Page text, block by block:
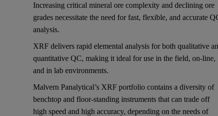
Increasing critical mineral ore complexity and declining ore
grades necessitate the need for fast, flexible, and accurate
analysis.
XRF delivers rapid elemental analysis for both qualitative
quantitative QC, making it ideal for use in the field, on-line,
and in lab environments.
Malvern Panalytical’s XRF portfolio contains a diversity of
benchtop and floor-standing instruments that can trade off
high speed and high accuracy, depending on the needs of